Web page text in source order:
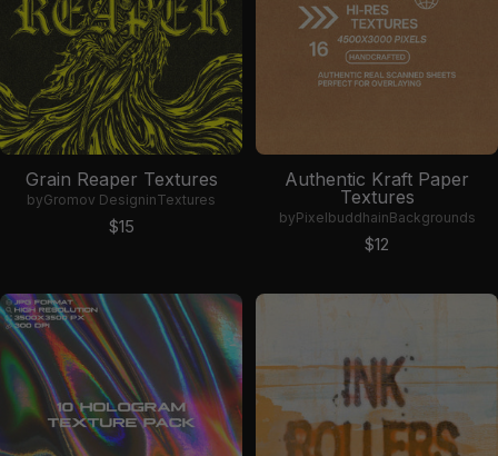
Grain Reaper Textures
byGromov DesigninTextures
Sale price
$15
Authentic Kraft Paper
Textures
byPixelbuddhainBackgrounds
Sale price
$12